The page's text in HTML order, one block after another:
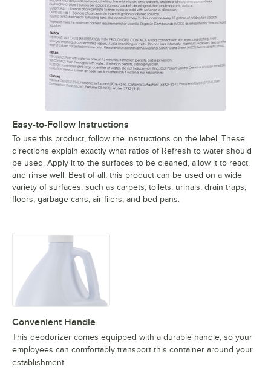
Easy-to-Follow Instructions
To use this product, follow the instructions on the label. These
directions explain exactly what ratios of Refresh to water should
be used. Apply it to the surfaces to be cleaned, allow it to react,
and rinse well. Best of all, this product can be used on a wide
variety of surfaces, such as carpets, toilets, urinals, drain traps,
floors, garbage cans, air filers, and bed pans.
Convenient Handle
This deodorizer comes equipped with a durable handle, so your
employees can comfortably transport this container around your
establishment.